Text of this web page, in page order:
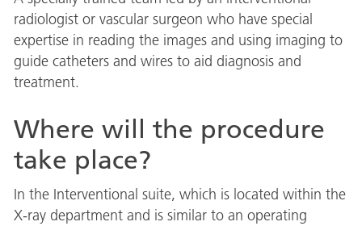
radiologist or vascular surgeon who have special
expertise in reading the images and using imaging to
guide catheters and wires to aid diagnosis and
treatment.
Where will the procedure
take place?
In the Interventional suite, which is located within the
X-ray department and is similar to an operating